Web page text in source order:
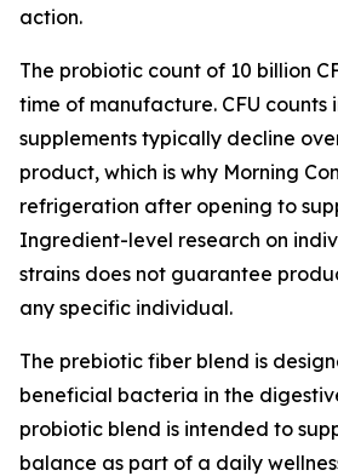
action.
The probiotic count of 10 billion
time of manufacture. CFU counts
supplements typically decline
product, which is why Morning
refrigeration after opening to
Ingredient-level research on
strains does not guarantee
any specific individual.
The prebiotic fiber blend is
beneficial bacteria in the
probiotic blend is intended to
balance as part of a daily